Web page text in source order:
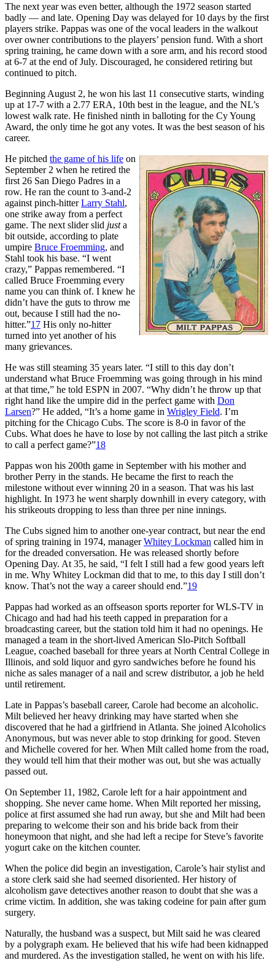
The next year was even better, although the 1972 season started
badly — and late. Opening Day was delayed for 10 days by the first
players strike. Pappas was one of the vocal leaders in the walkout
over owner contributions to the players’ pension fund. With a short
spring training, he came down with a sore arm, and his record stood
at 6-7 at the end of July. Discouraged, he considered retiring but
continued to pitch.
Beginning August 2, he won his last 11 consecutive starts, winding
up at 17-7 with a 2.77 ERA, 10th best in the league, and the NL’s
lowest walk rate. He finished ninth in balloting for the Cy Young
Award, the only time he got any votes. It was the best season of his
career.
He pitched the game of his life on
September 2 when he retired the
first 26 San Diego Padres in a
row. He ran the count to 3-and-2
against pinch-hitterLarry Stahl,
one strike away from a perfect
game. The next slider slid justa
bit outside, according to plate
umpire Bruce Froemming, and
Stahl took his base. “I went
crazy,” Pappas remembered. “I
called Bruce Froemming every
name you can think of. I knew he
didn’t have the guts to throw me
out, because I still had the no-
hitter.”17 His only no-hitter
turned into yet another of his
many grievances.
He was still steaming 35 years later. “I still to this day don’t
understand what Bruce Froemming was going through in his mind
at that time,” he told ESPN in 2007. “Why didn’t he throw up that
right hand like the umpire did in the perfect game with Don
Larsen?” He added, “It’s a home game in Wrigley Field. I’m
pitching for the Chicago Cubs. The score is 8-0 in favor of the
Cubs. What does he have to lose by not calling the last pitch a strike
to call a perfect game?”18
Pappas won his 200th game in September with his mother and
brother Perry in the stands. He became the first to reach the
milestone without ever winning 20 in a season. That was his last
highlight. In 1973 he went sharply downhill in every category, with
his strikeouts dropping to less than three per nine innings.
The Cubs signed him to another one-year contract, but near the end
of spring training in 1974, managerWhitey Lockman called him in
for the dreaded conversation. He was released shortly before
Opening Day. At 35, he said, “I felt I still had a few good years left
in me. Why Whitey Lockman did that to me, to this day I still don’t
know. That’s not the way a career should end.”19
Pappas had worked as an offseason sports reporter for WLS-TV in
Chicago and had had his teeth capped in preparation for a
broadcasting career, but the station told him it had no openings. He
managed a team in the short-lived American Slo-Pitch Softball
League, coached baseball for three years at North Central College in
Illinois, and sold liquor and gyro sandwiches before he found his
niche as sales manager of a nail and screw distributor, a job he held
until retirement.
Late in Pappas’s baseball career, Carole had become an alcoholic.
Milt believed her heavy drinking may have started when she
discovered that he had a girlfriend in Atlanta. She joined Alcoholics
Anonymous, but was never able to stop drinking for good. Steven
and Michelle covered for her. When Milt called home from the road,
they would tell him that their mother was out, but she was actually
passed out.
On September 11, 1982, Carole left for a hair appointment and
shopping. She never came home. When Milt reported her missing,
police at first assumed she had run away, but she and Milt had been
preparing to welcome their son and his bride back from their
honeymoon that night, and she had left a recipe for Steve’s favorite
yogurt cake on the kitchen counter.
When the police did begin an investigation, Carole’s hair stylist and
a store clerk said she had seemed disoriented. Her history of
alcoholism gave detectives another reason to doubt that she was a
crime victim. In addition, she was taking codeine for pain after gum
surgery.
Naturally, the husband was a suspect, but Milt said he was cleared
by a polygraph exam. He believed that his wife had been kidnapped
and murdered. As the investigation stalled, he went on with his life.